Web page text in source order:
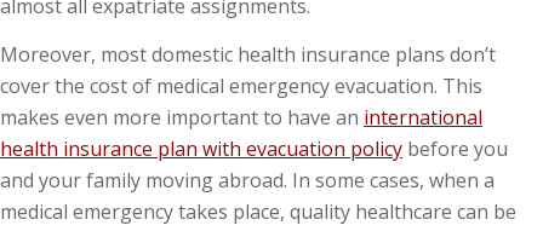
almost all expatriate assignments.
Moreover, most domestic health insurance plans don’t
cover the cost of medical emergency evacuation. This
makes even more important to have an international
health insurance plan with evacuation policy before you
and your family moving abroad. In some cases, when a
medical emergency takes place, quality healthcare can be